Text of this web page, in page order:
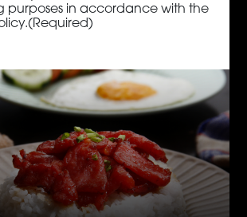
purposes in accordance with the
(Required)